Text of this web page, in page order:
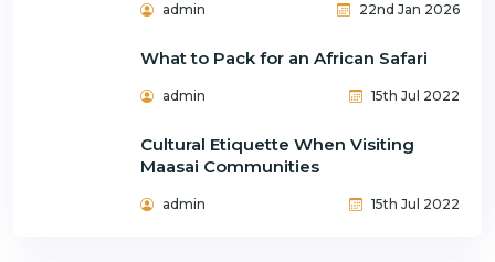
admin 22nd Jan 2026
What to Pack for an African Safari
admin 15th Jul 2022
Cultural Etiquette When Visiting
Maasai Communities
admin 15th Jul 2022